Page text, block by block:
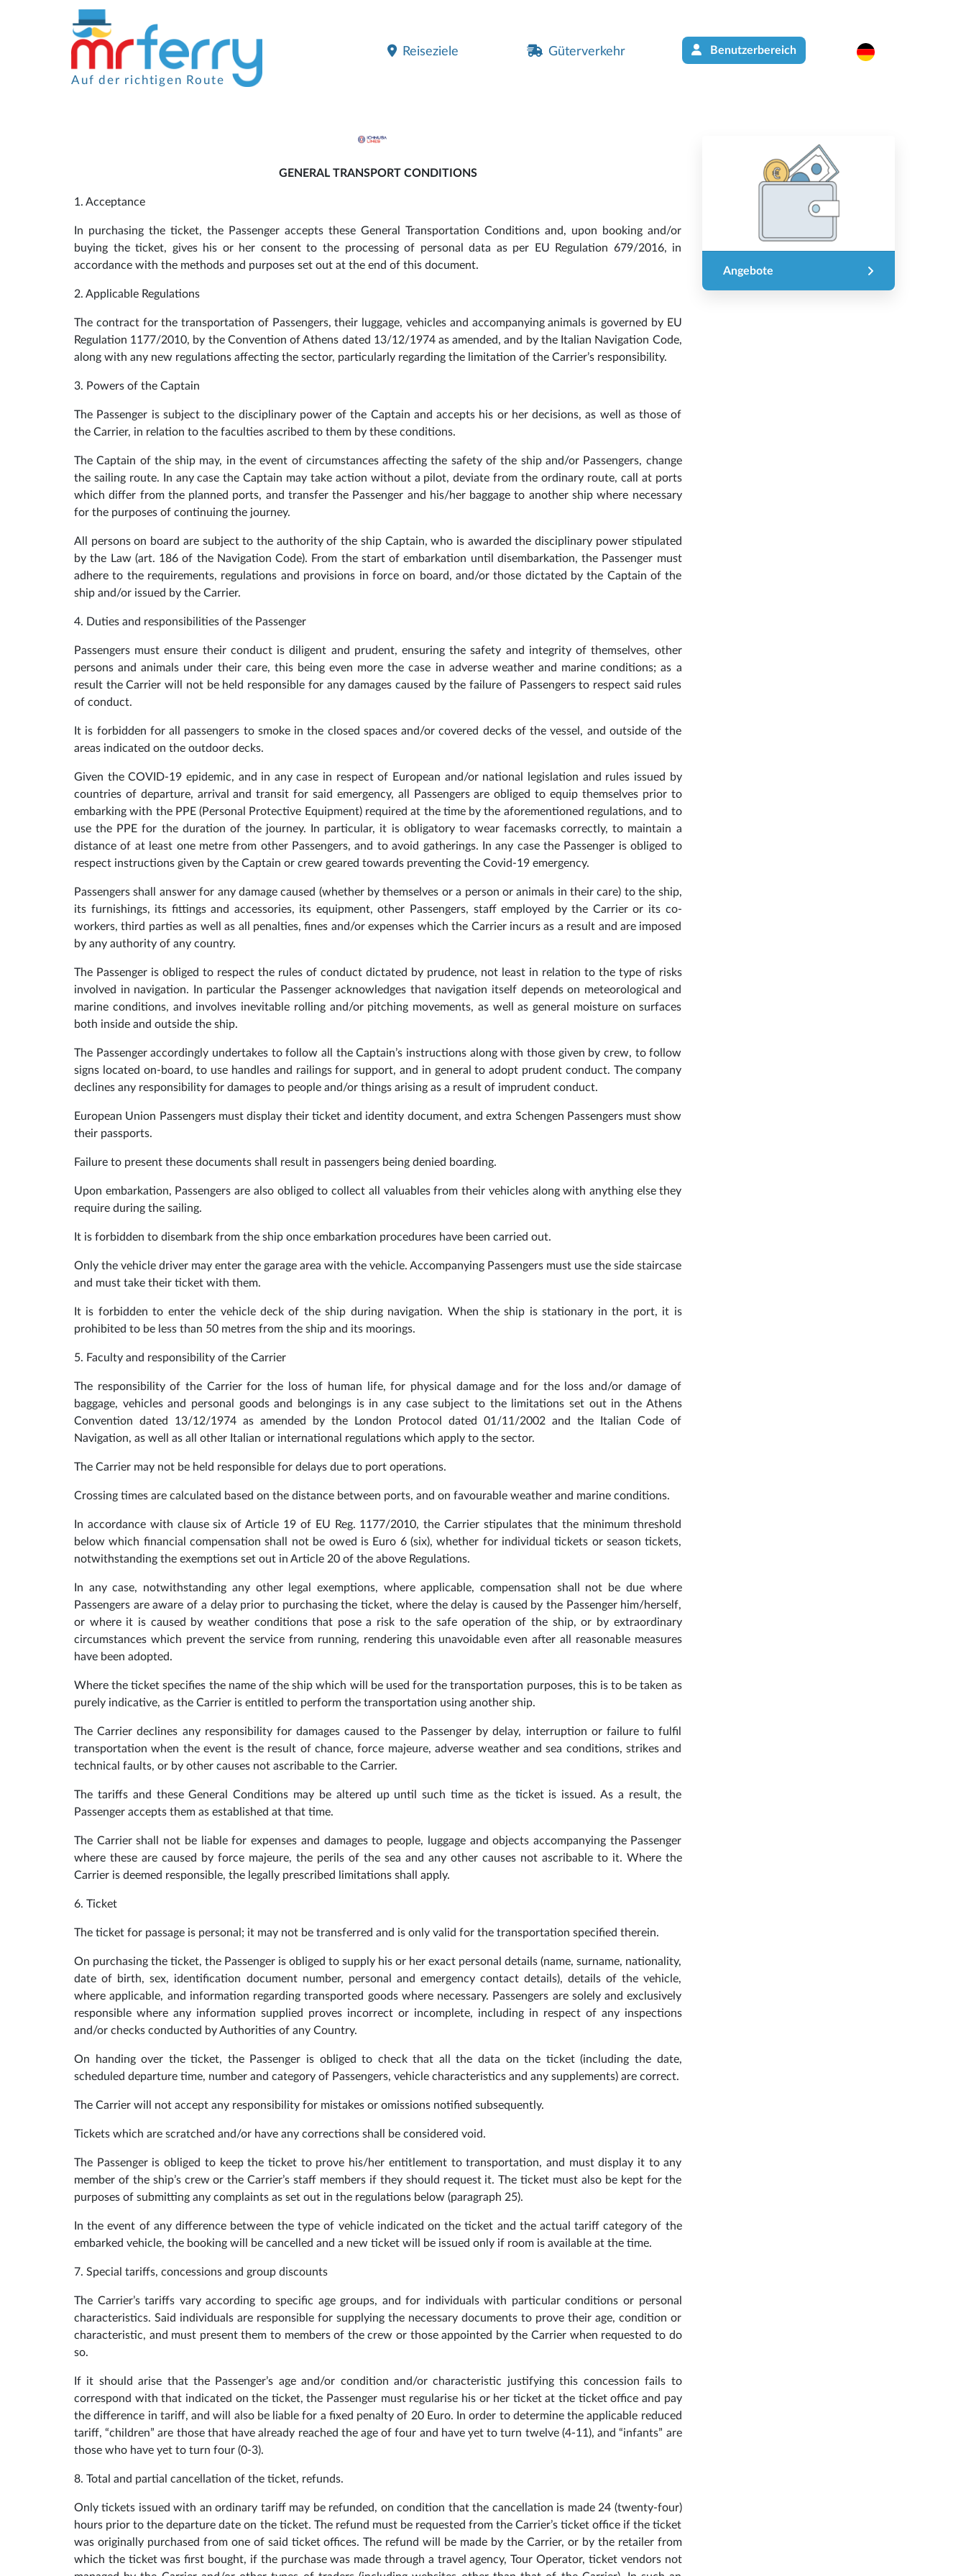
Auf der richtigen Route
Reiseziele Güterverkehr Benutzerbereich
GENERAL TRANSPORT CONDITIONS
1. Acceptance
In purchasing the ticket, the Passenger accepts these General Transportation Conditions and, upon booking and/or
buying the ticket, gives his or her consent to the processing of personal data as per EU Regulation 679/2016, in
accordance with the methods and purposes set out at the end of this document.
2. Applicable Regulations
The contract for the transportation of Passengers, their luggage, vehicles and accompanying animals is governed by EU
Regulation 1177/2010, by the Convention of Athens dated 13/12/1974 as amended, and by the Italian Navigation Code,
along with any new regulations affecting the sector, particularly regarding the limitation of the Carrier’s responsibility.
3. Powers of the Captain
The Passenger is subject to the disciplinary power of the Captain and accepts his or her decisions, as well as those of
the Carrier, in relation to the faculties ascribed to them by these conditions.
The Captain of the ship may, in the event of circumstances affecting the safety of the ship and/or Passengers, change
the sailing route. In any case the Captain may take action without a pilot, deviate from the ordinary route, call at ports
which differ from the planned ports, and transfer the Passenger and his/her baggage to another ship where necessary
for the purposes of continuing the journey.
All persons on board are subject to the authority of the ship Captain, who is awarded the disciplinary power stipulated
by the Law (art. 186 of the Navigation Code). From the start of embarkation until disembarkation, the Passenger must
adhere to the requirements, regulations and provisions in force on board, and/or those dictated by the Captain of the
ship and/or issued by the Carrier.
4. Duties and responsibilities of the Passenger
Passengers must ensure their conduct is diligent and prudent, ensuring the safety and integrity of themselves, other
persons and animals under their care, this being even more the case in adverse weather and marine conditions; as a
result the Carrier will not be held responsible for any damages caused by the failure of Passengers to respect said rules
of conduct.
It is forbidden for all passengers to smoke in the closed spaces and/or covered decks of the vessel, and outside of the
areas indicated on the outdoor decks.
Given the COVID-19 epidemic, and in any case in respect of European and/or national legislation and rules issued by
countries of departure, arrival and transit for said emergency, all Passengers are obliged to equip themselves prior to
embarking with the PPE (Personal Protective Equipment) required at the time by the aforementioned regulations, and to
use the PPE for the duration of the journey. In particular, it is obligatory to wear facemasks correctly, to maintain a
distance of at least one metre from other Passengers, and to avoid gatherings. In any case the Passenger is obliged to
respect instructions given by the Captain or crew geared towards preventing the Covid-19 emergency.
Passengers shall answer for any damage caused (whether by themselves or a person or animals in their care) to the ship,
its furnishings, its fittings and accessories, its equipment, other Passengers, staff employed by the Carrier or its co-
workers, third parties as well as all penalties, fines and/or expenses which the Carrier incurs as a result and are imposed
by any authority of any country.
The Passenger is obliged to respect the rules of conduct dictated by prudence, not least in relation to the type of risks
involved in navigation. In particular the Passenger acknowledges that navigation itself depends on meteorological and
marine conditions, and involves inevitable rolling and/or pitching movements, as well as general moisture on surfaces
both inside and outside the ship.
The Passenger accordingly undertakes to follow all the Captain’s instructions along with those given by crew, to follow
signs located on-board, to use handles and railings for support, and in general to adopt prudent conduct. The company
declines any responsibility for damages to people and/or things arising as a result of imprudent conduct.
European Union Passengers must display their ticket and identity document, and extra Schengen Passengers must show
their passports.
Failure to present these documents shall result in passengers being denied boarding.
Upon embarkation, Passengers are also obliged to collect all valuables from their vehicles along with anything else they
require during the sailing.
It is forbidden to disembark from the ship once embarkation procedures have been carried out.
Only the vehicle driver may enter the garage area with the vehicle. Accompanying Passengers must use the side staircase
and must take their ticket with them.
It is forbidden to enter the vehicle deck of the ship during navigation. When the ship is stationary in the port, it is
prohibited to be less than 50 metres from the ship and its moorings.
5. Faculty and responsibility of the Carrier
The responsibility of the Carrier for the loss of human life, for physical damage and for the loss and/or damage of
baggage, vehicles and personal goods and belongings is in any case subject to the limitations set out in the Athens
Convention dated 13/12/1974 as amended by the London Protocol dated 01/11/2002 and the Italian Code of
Navigation, as well as all other Italian or international regulations which apply to the sector.
The Carrier may not be held responsible for delays due to port operations.
Crossing times are calculated based on the distance between ports, and on favourable weather and marine conditions.
In accordance with clause six of Article 19 of EU Reg. 1177/2010, the Carrier stipulates that the minimum threshold
below which financial compensation shall not be owed is Euro 6 (six), whether for individual tickets or season tickets,
notwithstanding the exemptions set out in Article 20 of the above Regulations.
In any case, notwithstanding any other legal exemptions, where applicable, compensation shall not be due where
Passengers are aware of a delay prior to purchasing the ticket, where the delay is caused by the Passenger him/herself,
or where it is caused by weather conditions that pose a risk to the safe operation of the ship, or by extraordinary
circumstances which prevent the service from running, rendering this unavoidable even after all reasonable measures
have been adopted.
Where the ticket specifies the name of the ship which will be used for the transportation purposes, this is to be taken as
purely indicative, as the Carrier is entitled to perform the transportation using another ship.
The Carrier declines any responsibility for damages caused to the Passenger by delay, interruption or failure to fulfil
transportation when the event is the result of chance, force majeure, adverse weather and sea conditions, strikes and
technical faults, or by other causes not ascribable to the Carrier.
The tariffs and these General Conditions may be altered up until such time as the ticket is issued. As a result, the
Passenger accepts them as established at that time.
The Carrier shall not be liable for expenses and damages to people, luggage and objects accompanying the Passenger
where these are caused by force majeure, the perils of the sea and any other causes not ascribable to it. Where the
Carrier is deemed responsible, the legally prescribed limitations shall apply.
6. Ticket
The ticket for passage is personal; it may not be transferred and is only valid for the transportation specified therein.
On purchasing the ticket, the Passenger is obliged to supply his or her exact personal details (name, surname, nationality,
date of birth, sex, identification document number, personal and emergency contact details), details of the vehicle,
where applicable, and information regarding transported goods where necessary. Passengers are solely and exclusively
responsible where any information supplied proves incorrect or incomplete, including in respect of any inspections
and/or checks conducted by Authorities of any Country.
On handing over the ticket, the Passenger is obliged to check that all the data on the ticket (including the date,
scheduled departure time, number and category of Passengers, vehicle characteristics and any supplements) are correct.
The Carrier will not accept any responsibility for mistakes or omissions notified subsequently.
Tickets which are scratched and/or have any corrections shall be considered void.
The Passenger is obliged to keep the ticket to prove his/her entitlement to transportation, and must display it to any
member of the ship’s crew or the Carrier’s staff members if they should request it. The ticket must also be kept for the
purposes of submitting any complaints as set out in the regulations below (paragraph 25).
In the event of any difference between the type of vehicle indicated on the ticket and the actual tariff category of the
embarked vehicle, the booking will be cancelled and a new ticket will be issued only if room is available at the time.
7. Special tariffs, concessions and group discounts
The Carrier’s tariffs vary according to specific age groups, and for individuals with particular conditions or personal
characteristics. Said individuals are responsible for supplying the necessary documents to prove their age, condition or
characteristic, and must present them to members of the crew or those appointed by the Carrier when requested to do
so.
If it should arise that the Passenger’s age and/or condition and/or characteristic justifying this concession fails to
correspond with that indicated on the ticket, the Passenger must regularise his or her ticket at the ticket office and pay
the difference in tariff, and will also be liable for a fixed penalty of 20 Euro. In order to determine the applicable reduced
tariff, “children” are those that have already reached the age of four and have yet to turn twelve (4-11), and “infants” are
those who have yet to turn four (0-3).
8. Total and partial cancellation of the ticket, refunds.
Only tickets issued with an ordinary tariff may be refunded, on condition that the cancellation is made 24 (twenty-four)
hours prior to the departure date on the ticket. The refund must be requested from the Carrier’s ticket office if the ticket
was originally purchased from one of said ticket offices. The refund will be made by the Carrier, or by the retailer from
which the ticket was first bought, if the purchase was made through a travel agency, Tour Operator, ticket vendors not
Angebote